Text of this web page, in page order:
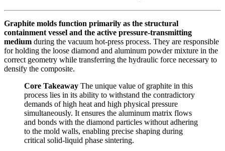
Graphite molds function primarily as the structural
containment vessel and the active pressure-transmitting
medium during the vacuum hot-press process. They are responsible
for holding the loose diamond and aluminum powder mixture in the
correct geometry while transferring the hydraulic force necessary to
densify the composite.
Core Takeaway The unique value of graphite in this
process lies in its ability to withstand the contradictory
demands of high heat and high physical pressure
simultaneously. It ensures the aluminum matrix flows
and bonds with the diamond particles without adhering
to the mold walls, enabling precise shaping during
critical solid-liquid phase sintering.